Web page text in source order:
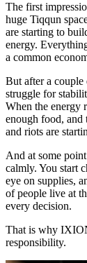
The first
huge Tiqqun
are starting to
energy.
a common
But after a
struggle for
When the energy
enough food, and
and riots are
And at some
calmly. You start
eye on supplies,
of people live at
every decision.
That is why
responsibility.